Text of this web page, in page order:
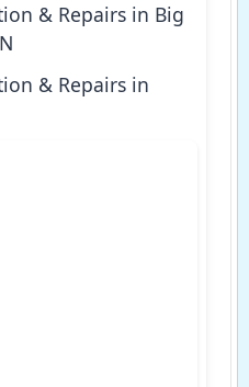
& Repairs in Big
& Repairs in